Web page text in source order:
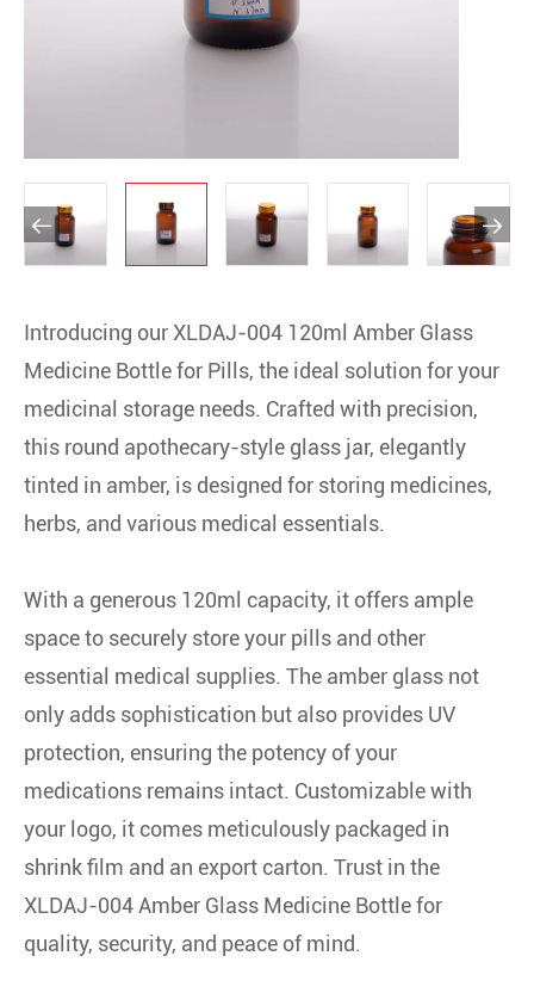
 
Introducing our XLDAJ-004 120ml Amber Glass
Medicine Bottle for Pills, the ideal solution for your
medicinal storage needs. Crafted with precision,
this round apothecary-style glass jar, elegantly
tinted in amber, is designed for storing medicines,
herbs, and various medical essentials.
With a generous 120ml capacity, it offers ample
space to securely store your pills and other
essential medical supplies. The amber glass not
only adds sophistication but also provides UV
protection, ensuring the potency of your
medications remains intact. Customizable with
your logo, it comes meticulously packaged in
shrink film and an export carton. Trust in the
XLDAJ-004 Amber Glass Medicine Bottle for
quality, security, and peace of mind.